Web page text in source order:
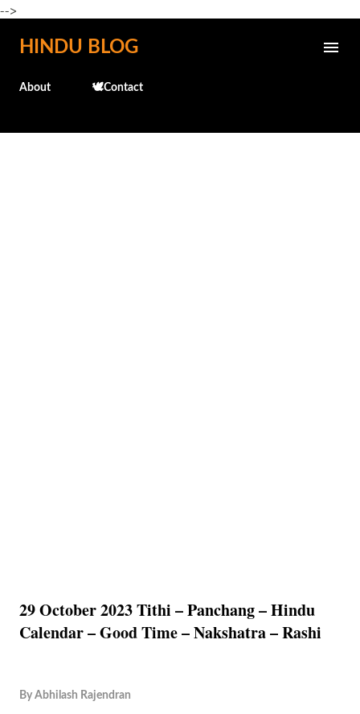
-->
Skip to main content
HINDU BLOG
About 🕊️Contact
29 October 2023 Tithi – Panchang – Hindu
Calendar – Good Time – Nakshatra – Rashi
By Abhilash Rajendran